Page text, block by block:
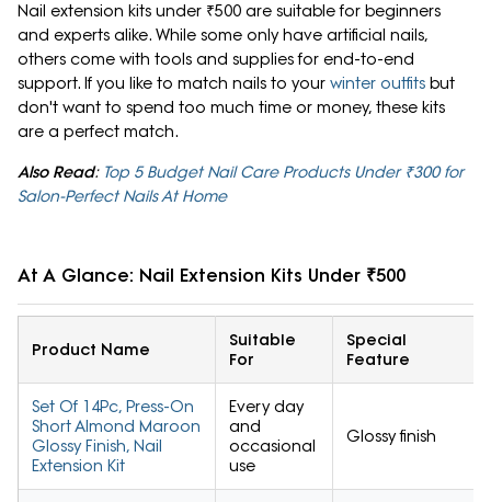
Nail extension kits under ₹500 are suitable for beginners
and experts alike. While some only have artificial nails,
others come with tools and supplies for end-to-end
support. If you like to match nails to your winter outfits but
don't want to spend too much time or money, these kits
are a perfect match.
Also Read: Top 5 Budget Nail Care Products Under ₹300 for
Salon-Perfect Nails At Home
At A Glance: Nail Extension Kits Under ₹500
Product Name
Suitable
For
Special
Feature
Set Of 14Pc, Press-On
Short Almond Maroon
Glossy Finish, Nail
Extension Kit
Every day
and
occasional
use
Glossy finish